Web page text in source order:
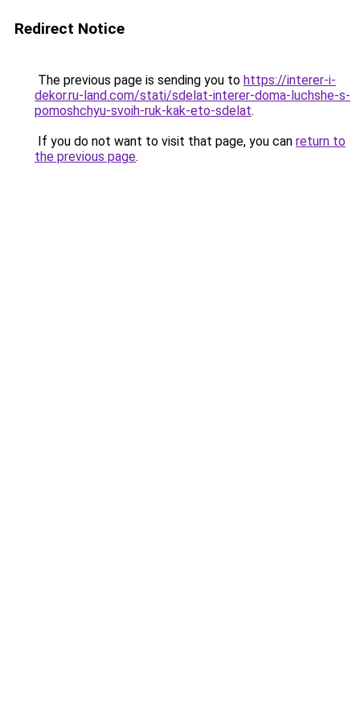
Redirect Notice
The previous page is sending you to https://interer-i-
dekor.ru-land.com/stati/sdelat-interer-doma-luchshe-s-
pomoshchyu-svoih-ruk-kak-eto-sdelat.
If you do not want to visit that page, you can return to
the previous page.